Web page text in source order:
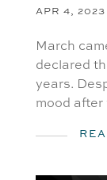
APR 4, 2023
March
declared
years.
mood